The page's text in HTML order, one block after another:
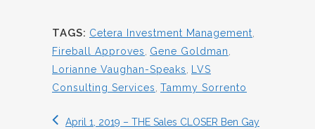
TAGS: Cetera Investment Management,
Fireball Approves, Gene Goldman,
Lorianne Vaughan-Speaks, LVS
Consulting Services, Tammy Sorrento
April 1, 2019 – THE Sales CLOSER Ben Gay